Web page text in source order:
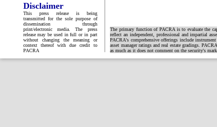
Disclaimer
This press release is being
transmitted for the sole purpose of
dissemination through
print/electronic media. The press
release may be used in full or in part
without changing the meaning or
context thereof with due credit to
PACRA
The primary function of PACRA is to evaluate the
reflect an independent, professional and impartial
PACRA's comprehensive offerings include
asset manager ratings and real estate gradings.
as much as it does not comment on the security's